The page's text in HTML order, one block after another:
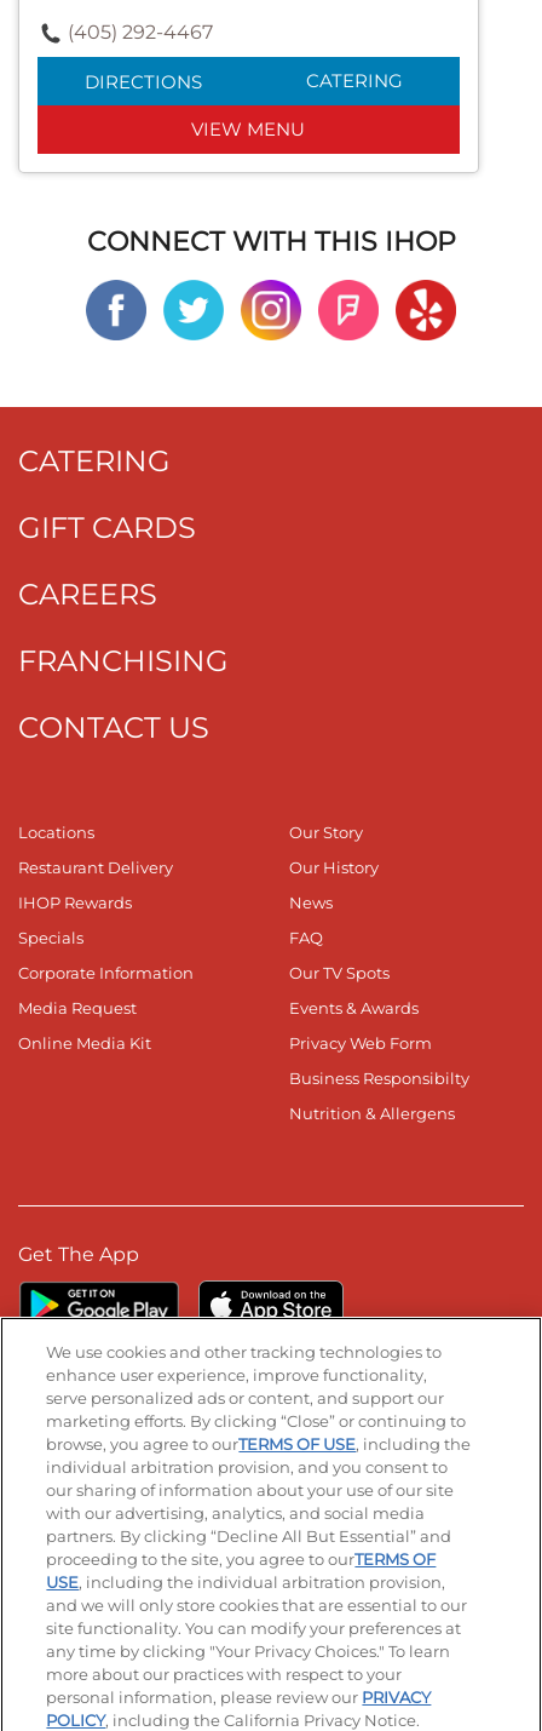
(405) 292-4467
DIRECTIONS CATERING
VIEW MENU
CONNECT WITH THIS IHOP
CATERING
GIFT CARDS
CAREERS
FRANCHISING
CONTACT US
Locations
Restaurant Delivery
IHOP Rewards
Specials
Corporate Information
Media Request
Online Media Kit
Our Story
Our History
News
FAQ
Our TV Spots
Events & Awards
Privacy Web Form
Business Responsibilty
Nutrition & Allergens
Get The App
Stay Connected
Visit our Facebook page
Visit our TikTok page
Visit our Instagram page
Visit our YouTube page
Visit our LinkedIn page
© 2026 IHOP Restaurants LLC
Accessibility Privacy Policy Terms of Use
Terms and Conditions Unsolicited Ideas Policy
Site map Your Privacy Choices
We use cookies and other tracking technologies to
enhance user experience, improve functionality,
serve personalized ads or content, and support our
marketing efforts. By clicking “Close” or continuing to
browse, you agree to ourTERMS OF USE, including the
individual arbitration provision, and you consent to
our sharing of information about your use of our site
with our advertising, analytics, and social media
partners. By clicking “Decline All But Essential” and
proceeding to the site, you agree to ourTERMS OF
USE, including the individual arbitration provision,
and we will only store cookies that are essential to our
site functionality. You can modify your preferences at
any time by clicking "Your Privacy Choices." To learn
more about our practices with respect to your
personal information, please review our PRIVACY
POLICY, including the California Privacy Notice.